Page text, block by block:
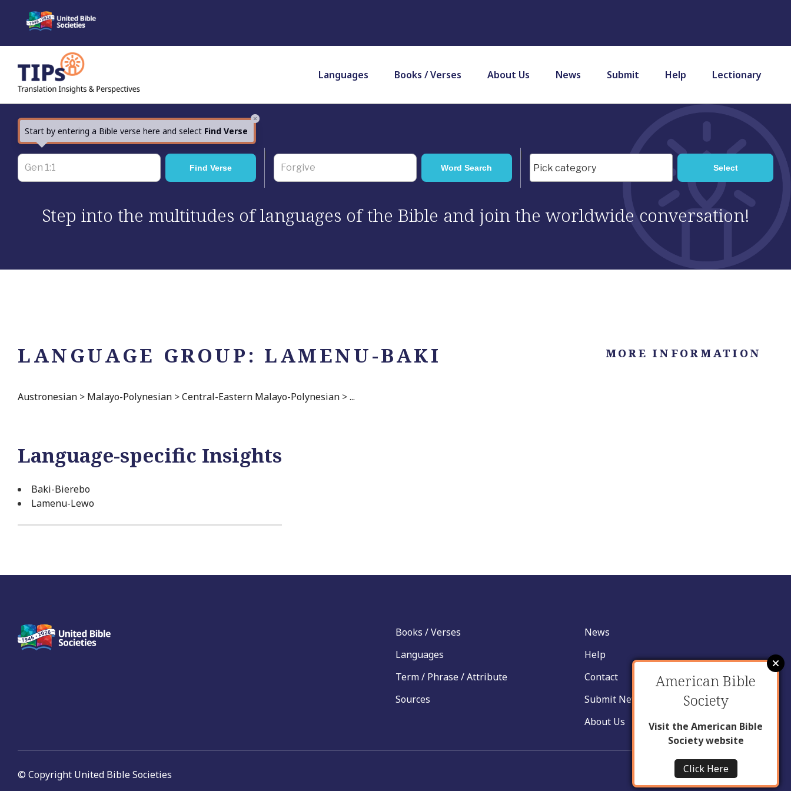
content
Languages Books / Verses About Us News Submit Help Lectionary
×
Start by entering a Bible verse here and select Find Verse
Step into the multitudes of languages of the Bible and join the worldwide conversation!
LANGUAGE GROUP: LAMENU-BAKI
Austronesian > Malayo-Polynesian >Central-Eastern Malayo-Polynesian >...
Language-specific Insights
Baki-Bierebo
Lamenu-Lewo
MORE INFORMATION
Books / Verses
Languages
Term / Phrase / Attribute
Sources
News
Help
Contact
Submit New Insight
About Us
© Copyright United Bible Societies
American Bible
Society
Visit the American Bible
Society website
Click Here